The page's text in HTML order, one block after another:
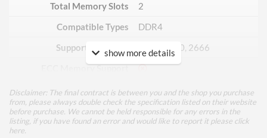
Total Memory Slots
2
Compatible Types
DDR4
Supported Speeds
2133, 2400, 2666
Graphics
Multi-GPU Support
show more details
Disclaimer: The final contract is between you and the shop you purchase
from, please always double check the specification listed on their website
before purchase. We cannot be held responsible for any errors in the
listing, if you have found an error and would like to report it please click
here